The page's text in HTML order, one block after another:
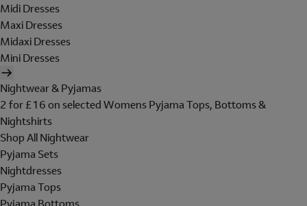
Midi Dresses
Maxi Dresses
Midaxi Dresses
Mini Dresses
Nightwear & Pyjamas
2 for £16 on selected Womens Pyjama Tops, Bottoms &
Nightshirts
Shop All Nightwear
Pyjama Sets
Nightdresses
Pyjama Tops